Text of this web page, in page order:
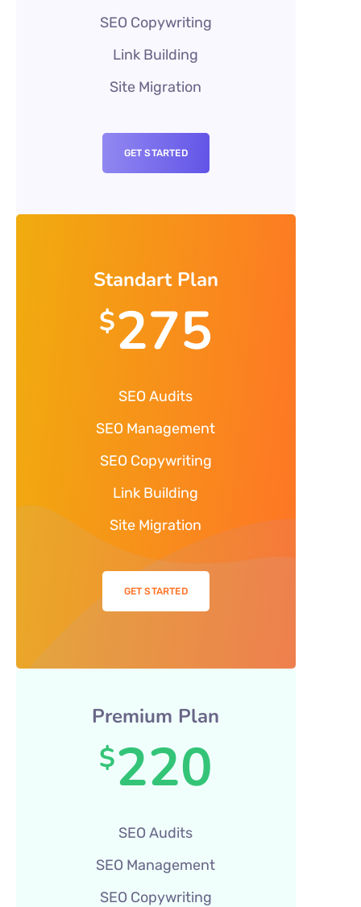
SEO Copywriting
Link Building
Site Migration
GET STARTED
Standart Plan
$275
SEO Audits
SEO Management
SEO Copywriting
Link Building
Site Migration
GET STARTED
Premium Plan
$220
SEO Audits
SEO Management
SEO Copywriting